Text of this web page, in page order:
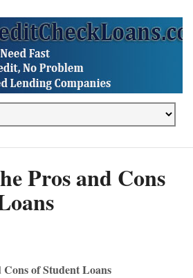
Pros and Cons
of Student Loans